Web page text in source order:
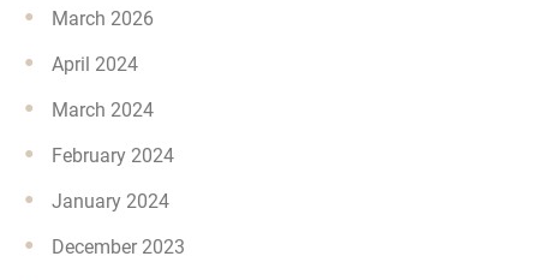
March 2026
April 2024
March 2024
February 2024
January 2024
December 2023